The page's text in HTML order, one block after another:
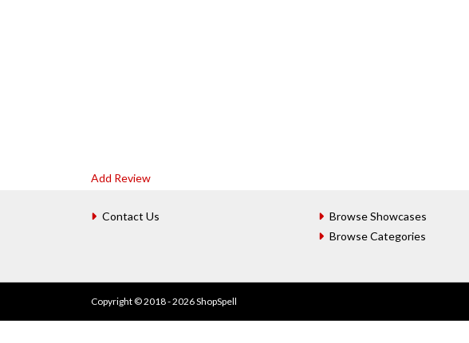
Add Review
Contact Us
Browse Showcases
Browse Categories
Copyright © 2018 - 2026 ShopSpell